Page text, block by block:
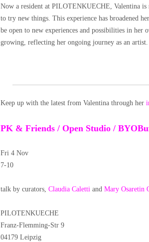
Now a resident at PILOTENKUECHE, Valentina
to try new things. This experience has broadened
be open to new experiences and possibilities in
growing, reflecting her ongoing journey as an artist.
Keep up with the latest from Valentina through her
PK & Friends / Open Studio /
Fri 4 Nov
7-10
talk by curators, Claudia Caletti and Mary Osaretin
PILOTENKUECHE
Franz-Flemming-Str 9
04179 Leipzig